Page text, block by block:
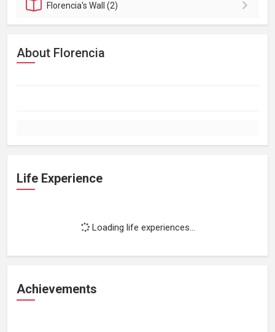
Florencia'sWall (2)
About Florencia
Life Experience
Loading life experiences...
Achievements